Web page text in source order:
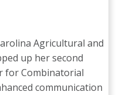
Agricultural and
up her second
for Combinatorial
communication